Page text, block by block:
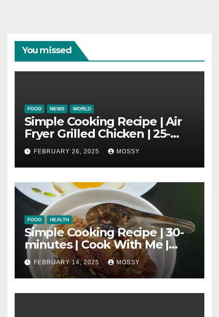
You missed
FOOD NEWS WORLD
Simple Cooking Recipe | Air
Fryer Grilled Chicken | 25-
minutes | Cook With Me |
Kids Friendly
FEBRUARY 26, 2025 MOSSY
FOOD HEALTH
Simple Cooking Recipe | 30-
minutes | Cook With Me |
One Pot Cooking | Chinese
New Year Must Have Dish |
Lap Mei Rice
FEBRUARY 14, 2025 MOSSY